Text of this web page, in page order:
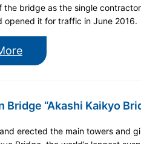
the bridge as the single
opened it for traffic in June 2016.
Bridge “Akashi Kaikyo
erected the main towers and